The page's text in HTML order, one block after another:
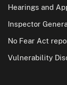
Hearings and
Inspector
No Fear Act
Vulnerability